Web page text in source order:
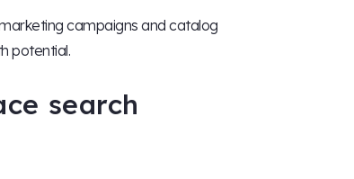
campaigns and catalog
potential.
search